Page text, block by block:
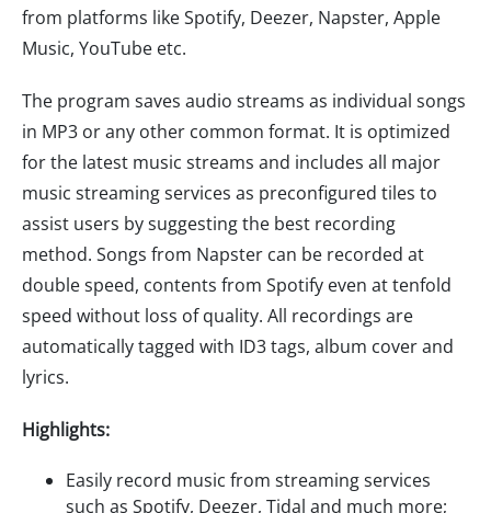
from platforms like Spotify, Deezer, Napster, Apple
Music, YouTube etc.
The program saves audio streams as individual songs
in MP3 or any other common format. It is optimized
for the latest music streams and includes all major
music streaming services as preconfigured tiles to
assist users by suggesting the best recording
method. Songs from Napster can be recorded at
double speed, contents from Spotify even at tenfold
speed without loss of quality. All recordings are
automatically tagged with ID3 tags, album cover and
lyrics.
Highlights:
Easily record music from streaming services
such as Spotify, Deezer, Tidal and much more;